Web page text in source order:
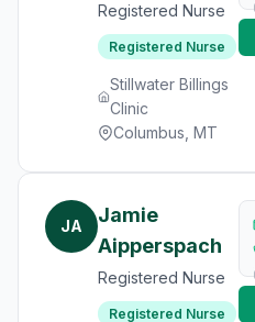
Registered Nurse
Registered Nurse
Stillwater Billings
Clinic
Columbus, MT
JA
Jamie
Aipperspach
Registered Nurse
Registered Nurse